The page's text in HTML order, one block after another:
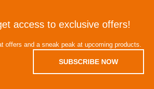
access to exclusive offers!
offers and a sneak peak at upcoming products.
SUBSCRIBE NOW